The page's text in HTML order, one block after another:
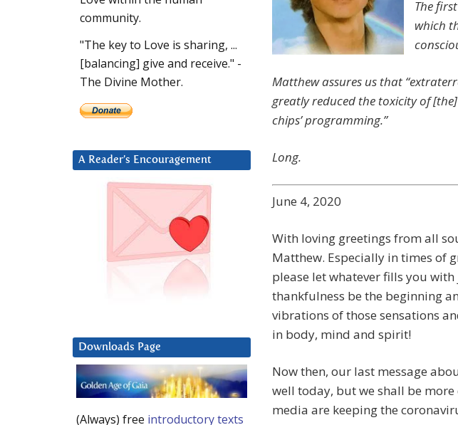
The
which
Matthew assures us that
greatly reduced the toxicity of
chips’ programming.”
Long.
June 4, 2020
With loving greetings from all
Matthew. Especially in times of
please let whatever fills you
thankfulness be the beginning
vibrations of those sensations
in body, mind and spirit!
Now then, our last message
well today, but we shall be
media are keeping the
community.
"The key to Love is sharing, ...
[balancing] give and receive." -
The Divine Mother.
A Reader’s Encouragement
Downloads Page
(Always) free introductory texts